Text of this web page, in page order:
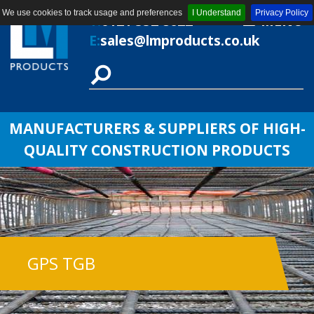
We use cookies to track usage and preferences I Understand Privacy Policy
MENU
T:0121 552 8622
E:sales@lmproducts.co.uk
MANUFACTURERS & SUPPLIERS OF HIGH-
QUALITY CONSTRUCTION PRODUCTS
GPS TGB